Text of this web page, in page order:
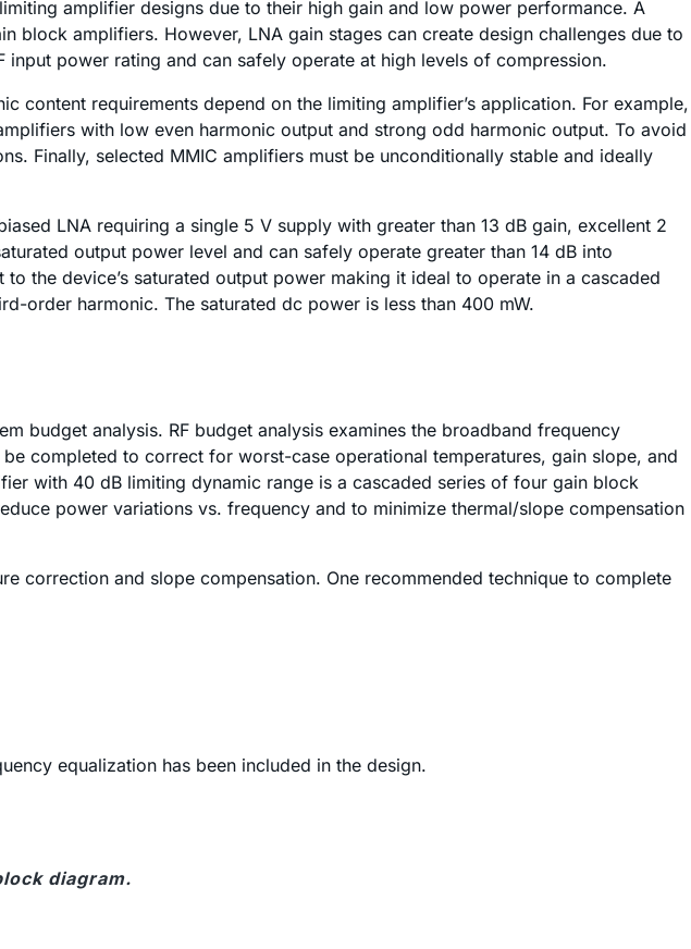
amplifier designs due to their high gain and low power performance. A
amplifiers. However, LNA gain stages can create design challenges due to
power rating and can safely operate at high levels of compression.
content requirements depend on the limiting amplifier’s application. For example,
with low even harmonic output and strong odd harmonic output. To avoid
Finally, selected MMIC amplifiers must be unconditionally stable and ideally
LNA requiring a single 5 V supply with greater than 13 dB gain, excellent 2
output power level and can safely operate greater than 14 dB into
the device’s saturated output power making it ideal to operate in a cascaded
order harmonic. The saturated dc power is less than 400 mW.
budget analysis. RF budget analysis examines the broadband frequency
completed to correct for worst-case operational temperatures, gain slope, and
with 40 dB limiting dynamic range is a cascaded series of four gain block
power variations vs. frequency and to minimize thermal/slope compensation
correction and slope compensation. One recommended technique to complete
equalization has been included in the design.
diagram.